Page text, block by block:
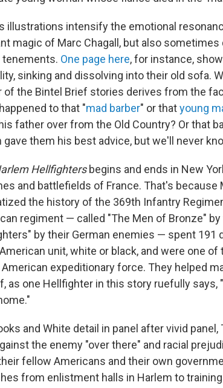
illustrations intensify the emotional
magic of Marc Chagall, but also
tenements. One page here, for instance,
sinking and dissolving into their old sofa.
of the Bintel Brief stories derives from the
to that "mad barber" or thatyoung
father over from the Old Country? Or that
gave them his best advice, but we'll never
Hellfightersbegins and ends in New
and battlefields of France. That's because
the history of the 369th Infantry
regiment — called "The Men of Bronze"
by their German enemies — spent 191
unit, white or black, and were one
expeditionary force. They helped
as one Hellfighter in this story ruefully
and White detail in panel after vivid
the enemy "over there" and racial
fellow Americans and their own
from enlistment halls in Harlem to